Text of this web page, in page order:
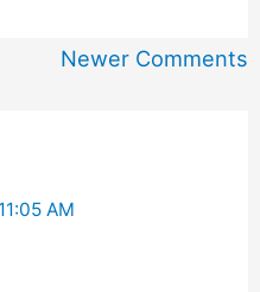
Newer Comments
AM